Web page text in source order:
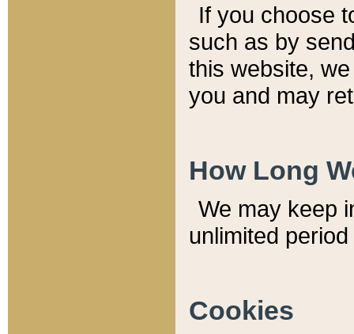
If you choose
such as by
this website,
you and may
How Long
We may keep
unlimited
Cookies